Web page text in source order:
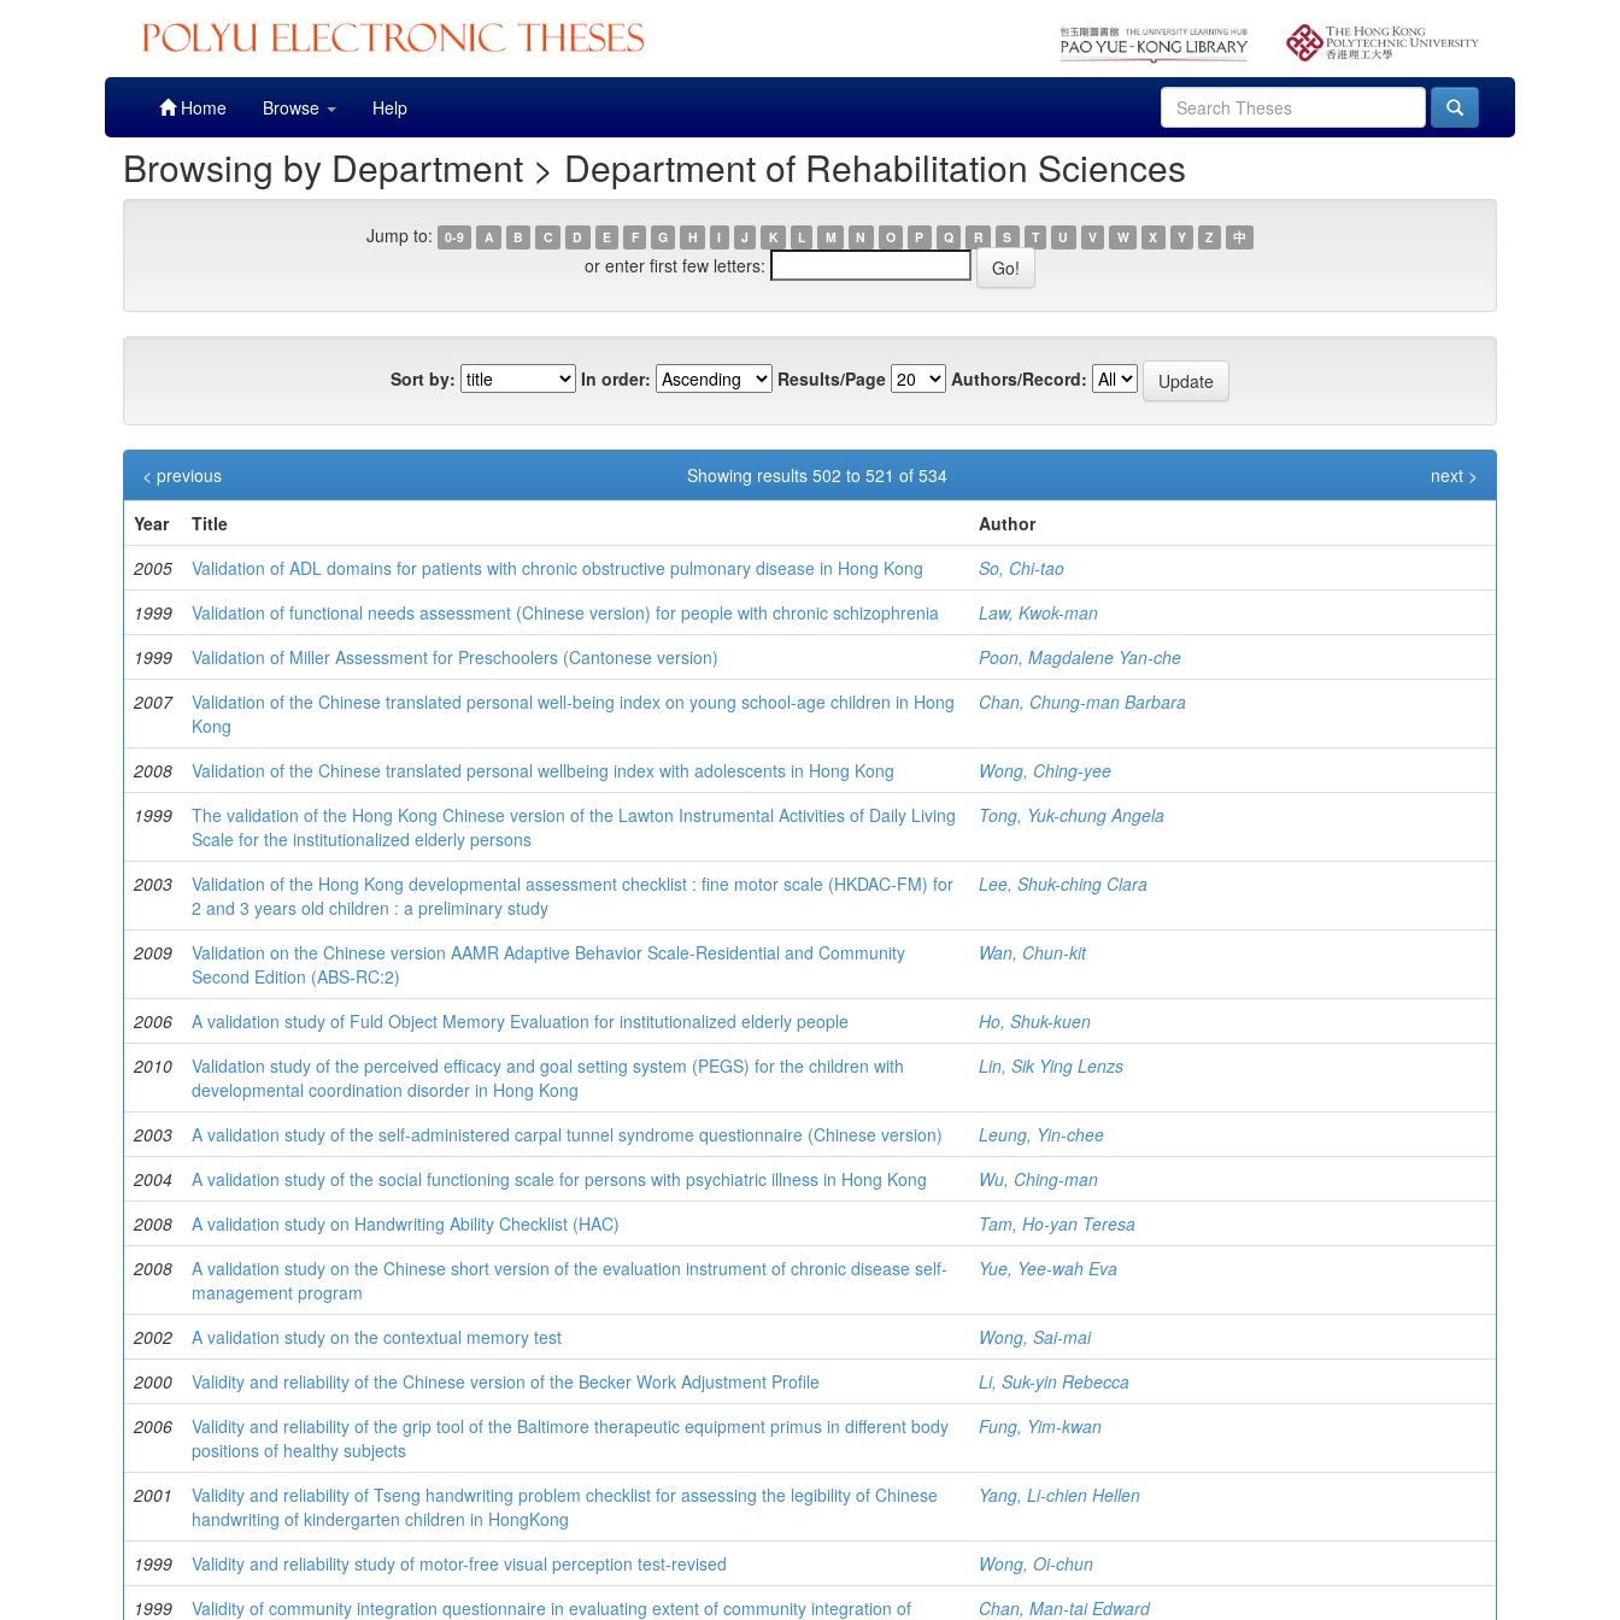
Home Browse Help
Browsing by Department > Department of Rehabilitation Sciences
Jump to: 0-9 A B C D E F G H I J K L M N O P Q R S T U V W X Y Z 中
or enter first few letters:
Sort by: In order: Results/Page Authors/Record:
Showing results 502 to 521 of 534
< previous
next >
Year
Title
Author
2005
Validation of ADL domains for patients with chronic obstructive pulmonary disease in Hong Kong
So, Chi-tao
1999
Validation of functional needs assessment (Chinese version) for people with chronic schizophrenia
Law, Kwok-man
1999
Validation of Miller Assessment for Preschoolers (Cantonese version)
Poon, Magdalene Yan-che
2007
Validation of the Chinese translated personal well-being index on young school-age children in Hong
Kong
Chan, Chung-man Barbara
2008 Validation of the Chinese translated personal wellbeing index with adolescents in Hong Kong
Wong, Ching-yee
1999
The validation of the Hong Kong Chinese version of the Lawton Instrumental Activities of Daily Living
Scale for the institutionalized elderly persons
Tong, Yuk-chung Angela
2003
Validation of the Hong Kong developmental assessment checklist : fine motor scale (HKDAC-FM) for
2 and 3 years old children : a preliminary study
Lee, Shuk-ching Clara
2009
Validation on the Chinese version AAMR Adaptive Behavior Scale-Residential and Community
Second Edition (ABS-RC:2)
Wan, Chun-kit
2006 A validation study of Fuld Object Memory Evaluation for institutionalized elderly people
Ho, Shuk-kuen
2010
Validation study of the perceived efficacy and goal setting system (PEGS) for the children with
developmental coordination disorder in Hong Kong
Lin, Sik Ying Lenzs
2003 A validation study of the self-administered carpal tunnel syndrome questionnaire (Chinese version)
Leung, Yin-chee
2004
A validation study of the social functioning scale for persons with psychiatric illness in Hong Kong
Wu, Ching-man
2008
A validation study on Handwriting Ability Checklist (HAC)
Tam, Ho-yan Teresa
2008
A validation study on the Chinese short version of the evaluation instrument of chronic disease self-
management program
Yue, Yee-wah Eva
2002 A validation study on the contextual memory test
Wong, Sai-mai
2000
Validity and reliability of the Chinese version of the Becker Work Adjustment Profile
Li, Suk-yin Rebecca
2006
Validity and reliability of the grip tool of the Baltimore therapeutic equipment primus in different body
positions of healthy subjects
Fung, Yim-kwan
2001
Validity and reliability of Tseng handwriting problem checklist for assessing the legibility of Chinese
handwriting of kindergarten children in HongKong
Yang, Li-chien Hellen
1999 Validity and reliability study of motor-free visual perception test-revised
Wong, Oi-chun
1999
Validity of community integration questionnaire in evaluating extent of community integration of Chan, Man-tai Edward